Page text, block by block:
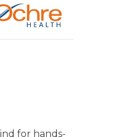
for hands-